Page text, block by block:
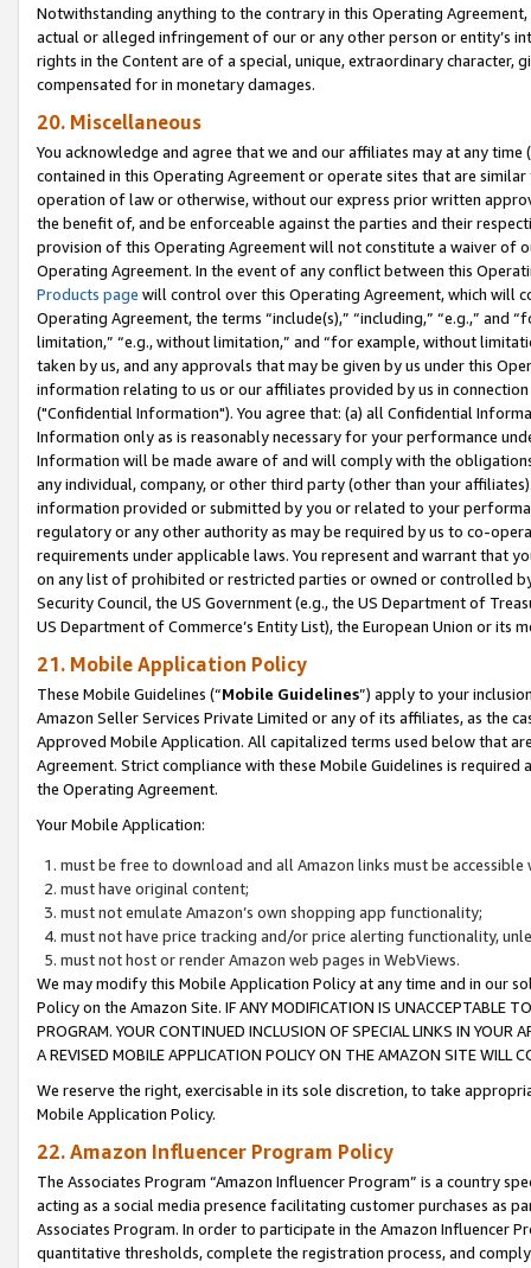
Notwithstanding anything to the contrary in this Operating
actual or alleged infringement of our or any other person or entity’s
rights in the Content are of a special, unique, extraordinary
compensated for in monetary damages.
20. Miscellaneous
You acknowledge and agree that we and our affiliates may at any
contained in this Operating Agreement or operate sites that are
operation of law or otherwise, without our express prior written
the benefit of, and be enforceable against the parties and their
provision of this Operating Agreement will not constitute a waiver of
Operating Agreement. In the event of any conflict between this
Products page will control over this Operating Agreement, which will
Operating Agreement, the terms “include(s),” “including,” “e.g.,”
limitation,” “e.g., without limitation,” and “for example, without
taken by us, and any approvals that may be given by us under this
information relating to us or our affiliates provided by us in
("Confidential Information"). You agree that: (a) all Confidential
Information only as is reasonably necessary for your performance
Information will be made aware of and will comply with the
any individual, company, or other third party (other than your
information provided or submitted by you or related to your
regulatory or any other authority as may be required by us to co-
requirements under applicable laws. You represent and warrant that
on any list of prohibited or restricted parties or owned or controlled
Security Council, the US Government (e.g., the US Department of
US Department of Commerce’s Entity List), the European Union or
21. Mobile Application Policy
These Mobile Guidelines (“Mobile Guidelines”) apply to your
Amazon Seller Services Private Limited or any of its affiliates, as the
Approved Mobile Application. All capitalized terms used below that
Agreement. Strict compliance with these Mobile Guidelines is
the Operating Agreement.
Your Mobile Application:
must be free to download and all Amazon links must be
must have original content;
must not emulate Amazon’s own shopping app functionality;
must not have price tracking and/or price alerting functionality,
must not host or render Amazon web pages in WebViews.
We may modify this Mobile Application Policy at any time and in our
Policy on the Amazon Site. IF ANY MODIFICATION IS UNACCEPTABLE
PROGRAM. YOUR CONTINUED INCLUSION OF SPECIAL LINKS IN
A REVISED MOBILE APPLICATION POLICY ON THE AMAZON SITE WILL
We reserve the right, exercisable in its sole discretion, to take
Mobile Application Policy.
22. Amazon Influencer Program Policy
The Associates Program “Amazon Influencer Program” is a country
acting as a social media presence facilitating customer purchases as
Associates Program. In order to participate in the Amazon Influencer
quantitative thresholds, complete the registration process, and